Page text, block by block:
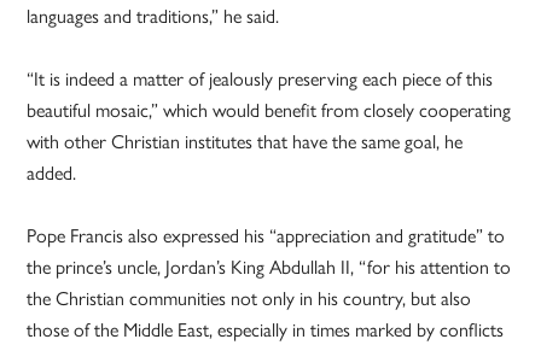
languages and traditions,” he said.
“It is indeed a matter of jealously preserving each piece of this
beautiful mosaic,” which would benefit from closely cooperating
with other Christian institutes that have the same goal, he
added.
Pope Francis also expressed his “appreciation and gratitude” to
the prince’s uncle, Jordan’s King Abdullah II, “for his attention to
the Christian communities not only in his country, but also
those of the Middle East, especially in times marked by conflicts